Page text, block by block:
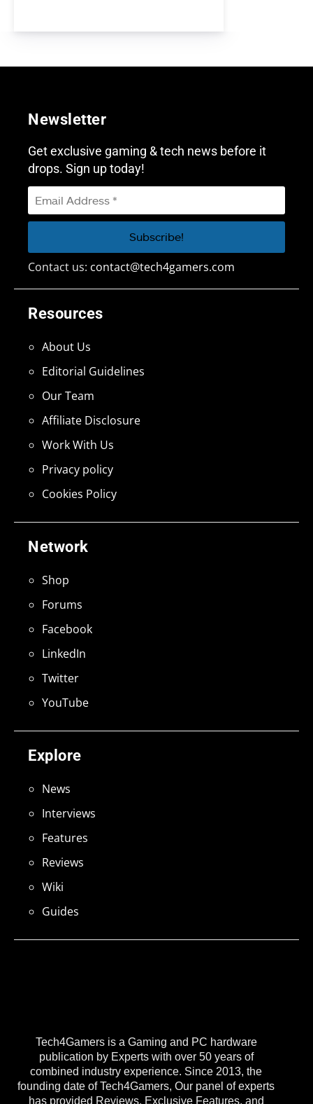
Tech4Gamers is a Gaming and PC hardware
publication by Experts with over 50 years of
combined industry experience. Since 2013, the
founding date of Tech4Gamers, Our panel of experts
has provided Reviews, Exclusive Features, and
Explore
News
Interviews
Features
Reviews
Wiki
Guides
Network
Shop
Forums
Facebook
LinkedIn
Twitter
YouTube
Resources
About Us
Editorial Guidelines
Our Team
Affiliate Disclosure
Work With Us
Privacy policy
Cookies Policy
Newsletter
Get exclusive gaming & tech news before it
drops. Sign up today!
Contact us: contact@tech4gamers.com